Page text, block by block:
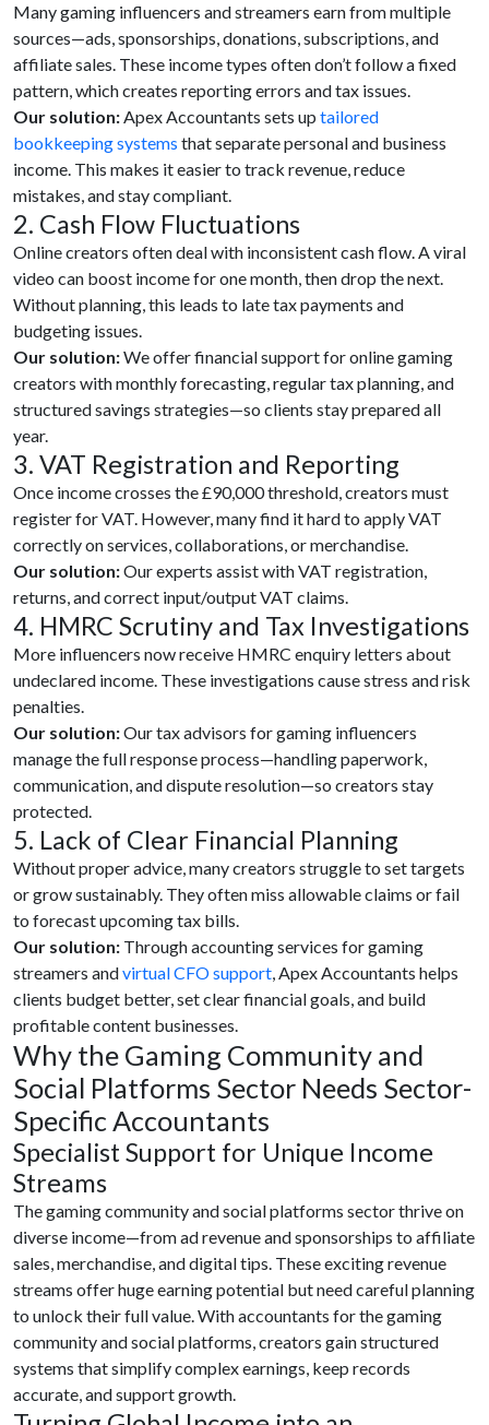
Many gaming influencers and streamers earn from multiple
sources—ads, sponsorships, donations, subscriptions, and
affiliate sales. These income types often don’t follow a fixed
pattern, which creates reporting errors and tax issues.
Our solution:Apex Accountants sets up tailored
bookkeeping systems that separate personal and business
income. This makes it easier to track revenue, reduce
mistakes, and stay compliant.
2. Cash Flow Fluctuations
Online creators often deal with inconsistent cash flow. A viral
video can boost income for one month, then drop the next.
Without planning, this leads to late tax payments and
budgeting issues.
Our solution:We offer financial support for online gaming
creators with monthly forecasting, regular tax planning, and
structured savings strategies—so clients stay prepared all
year.
3. VAT Registration and Reporting
Once income crosses the £90,000 threshold, creators must
register for VAT. However, many find it hard to apply VAT
correctly on services, collaborations, or merchandise.
Our solution:Our experts assist with VAT registration,
returns, and correct input/output VAT claims.
4. HMRC Scrutiny and Tax Investigations
More influencers now receive HMRC enquiry letters about
undeclared income. These investigations cause stress and risk
penalties.
Our solution:Our tax advisors for gaming influencers
manage the full response process—handling paperwork,
communication, and dispute resolution—so creators stay
protected.
5. Lack of Clear Financial Planning
Without proper advice, many creators struggle to set targets
or grow sustainably. They often miss allowable claims or fail
to forecast upcoming tax bills.
Our solution: Through accounting services for gaming
streamers andvirtual CFO support, Apex Accountants helps
clients budget better, set clear financial goals, and build
profitable content businesses.
Why the Gaming Community and
Social Platforms Sector Needs Sector-
Specific Accountants
Specialist Support for Unique Income
Streams
The gaming community and social platforms sector thrive on
diverse income—from ad revenue and sponsorships to affiliate
sales, merchandise, and digital tips. These exciting revenue
streams offer huge earning potential but need careful planning
to unlock their full value. With accountants for the gaming
community and social platforms, creators gain structured
systems that simplify complex earnings, keep records
accurate, and support growth.